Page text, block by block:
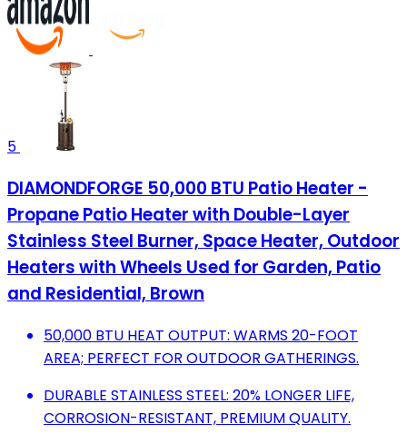
5
DIAMONDFORGE 50,000 BTU Patio Heater -
Propane Patio Heater with Double-Layer
Stainless Steel Burner, Space Heater, Outdoor
Heaters with Wheels Used for Garden, Patio
and Residential, Brown
50,000 BTU HEAT OUTPUT: WARMS 20-FOOT
AREA; PERFECT FOR OUTDOOR GATHERINGS.
DURABLE STAINLESS STEEL: 20% LONGER LIFE,
CORROSION-RESISTANT, PREMIUM QUALITY.